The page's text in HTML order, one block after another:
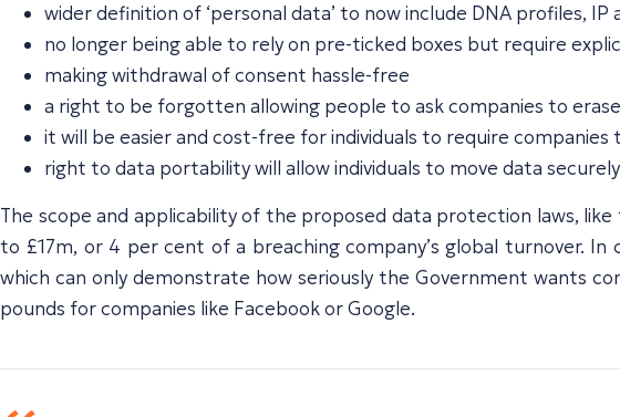
wider definition of ‘personal data’ to now include DNA profiles,
no longer being able to rely on pre-ticked boxes but require
making withdrawal of consent hassle-free
a right to be forgotten allowing people to ask companies to
it will be easier and cost-free for individuals to require
right to data portability will allow individuals to move data
The scope and applicability of the proposed data protection laws,
to £17m, or 4 per cent of a breaching company’s global turnover.
which can only demonstrate how seriously the Government wants
pounds for companies like Facebook or Google.